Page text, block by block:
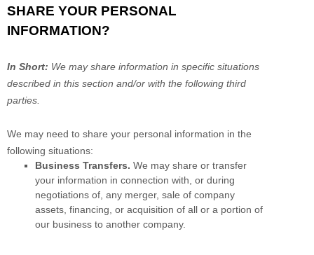
SHARE YOUR PERSONAL
INFORMATION?
In Short: We may share information in specific situations
described in this section and/or with the following third
parties.
We may need to share your personal information in the
following situations:
Business Transfers. We may share or transfer
your information in connection with, or during
negotiations of, any merger, sale of company
assets, financing, or acquisition of all or a portion of
our business to another company.